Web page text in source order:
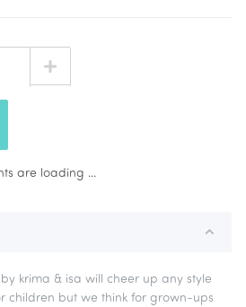
are loading ...
krima & isa will cheer up any style
children but we think for grown-ups